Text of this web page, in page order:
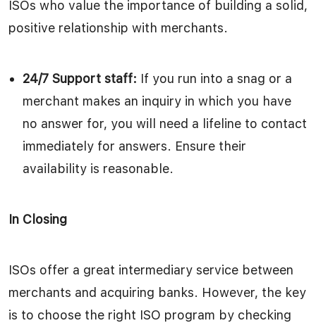
ISOs who value the importance of building a solid,
positive relationship with merchants.
24/7 Support staff: If you run into a snag or a
merchant makes an inquiry in which you have
no answer for, you will need a lifeline to contact
immediately for answers. Ensure their
availability is reasonable.
In Closing
ISOs offer a great intermediary service between
merchants and acquiring banks. However, the key
is to choose the right ISO program by checking